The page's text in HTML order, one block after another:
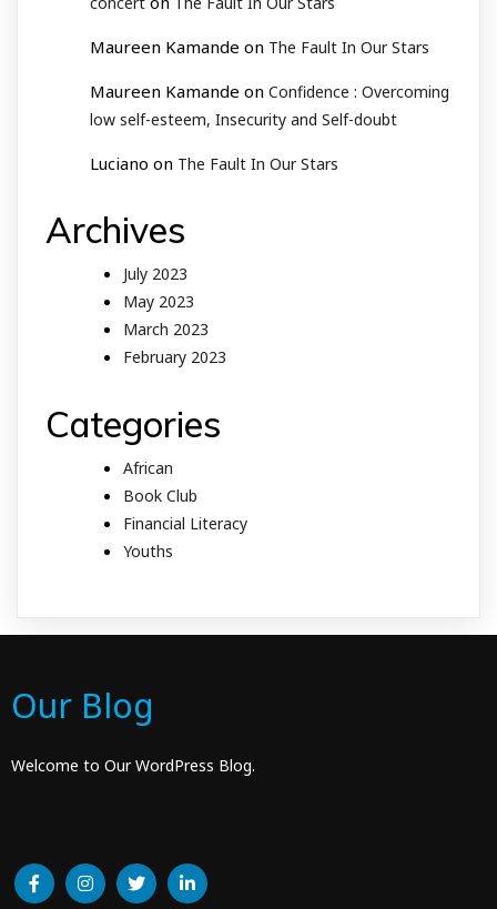
Maureen Kamande on The Fault In Our Stars
Maureen Kamande on Confidence : Overcoming
low self-esteem, Insecurity and Self-doubt
Luciano on The Fault In Our Stars
Archives
July 2023
May 2023
March 2023
February 2023
Categories
African
Book Club
Financial Literacy
Youths
Our Blog
Welcome to Our WordPress Blog.